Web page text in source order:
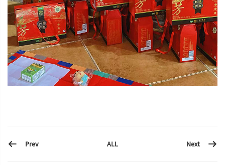
Prev ALL Next